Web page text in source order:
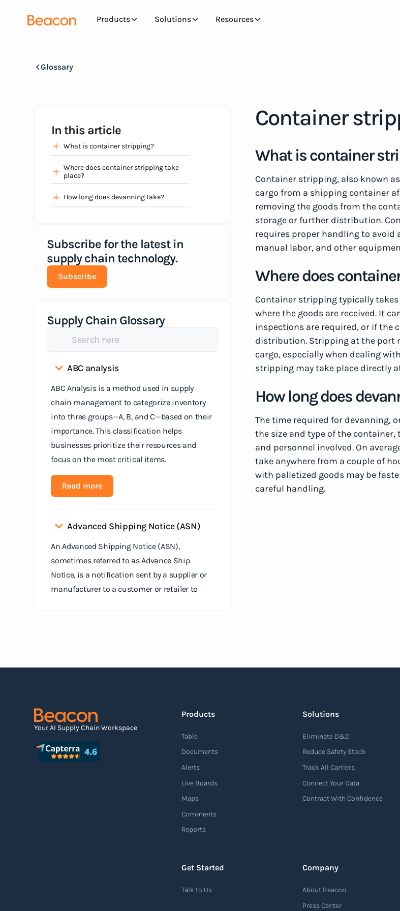
Products Solutions Resources
Glossary
In this article
What is container stripping?
Where does container stripping take
place?
How long does devanning take?
Subscribe for the latest in
supply chain technology.
Subscribe
Supply Chain Glossary
ABC analysis
ABC Analysis is a method used in supply
chain management to categorize inventory
into three groups—A, B, and C—based on their
importance. This classification helps
businesses prioritize their resources and
focus on the most critical items.
Read more
Advanced Shipping Notice (ASN)
An Advanced Shipping Notice (ASN),
sometimes referred to as Advance Ship
Notice, is a notification sent by a supplier or
manufacturer to a customer or retailer to
Agile supply chain
An agile supply chain is a flexible and
responsive approach to supply chain
customer demands, and disruptions. It
focuses on enhancing speed, efficiency, and
adaptability throughout the entire supply
Container
What is container
Container stripping, also known
cargo from a shipping container
removing the goods from the
storage or further distribution.
requires proper handling to avoid
manual labor, and other
Where does
Container stripping typically
where the goods are received. It
inspections are required, or if the
distribution. Stripping at the port
cargo, especially when dealing
stripping may take place directly
How long does
The time required for devanning,
the size and type of the
and personnel involved. On
take anywhere from a couple of
with palletized goods may be
careful handling.
Your AI Supply Chain Workspace
Products
Table
Documents
Alerts
Live Boards
Maps
Comments
Reports
Solutions
Eliminate D&D
Reduce Safety Stock
Track All Carriers
Connect Your Data
Contract With Confidence
Get Started
Talk to Us
Company
About Beacon
Press Center